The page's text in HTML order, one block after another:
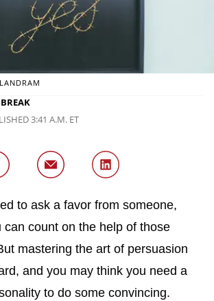
3:41 A.M. ET
to ask a favor from someone,
can count on the help of those
mastering the art of persuasion
and you may think you need a
to do some convincing.